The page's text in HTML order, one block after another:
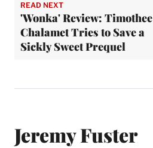
READ NEXT
'Wonka' Review: Timothee
Chalamet Tries to Save a
Sickly Sweet Prequel
Jeremy Fuster